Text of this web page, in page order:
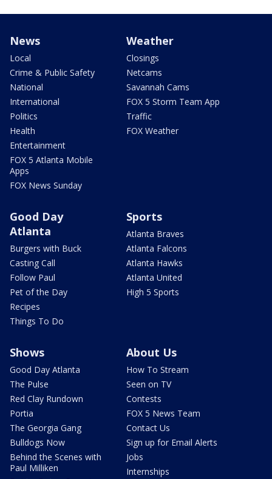
News
Local
Crime & Public Safety
National
International
Politics
Health
Entertainment
FOX 5 Atlanta Mobile
Apps
FOX News Sunday
Weather
Closings
Netcams
Savannah Cams
FOX 5 Storm Team App
Traffic
FOX Weather
Good Day
Atlanta
Burgers with Buck
Casting Call
Follow Paul
Pet of the Day
Recipes
Things To Do
Sports
Atlanta Braves
Atlanta Falcons
Atlanta Hawks
Atlanta United
High 5 Sports
Shows
Good Day Atlanta
The Pulse
Red Clay Rundown
Portia
The Georgia Gang
Bulldogs Now
Behind the Scenes with
Paul Milliken
About Us
How To Stream
Seen on TV
Contests
FOX 5 News Team
Contact Us
Sign up for Email Alerts
Jobs
Internships